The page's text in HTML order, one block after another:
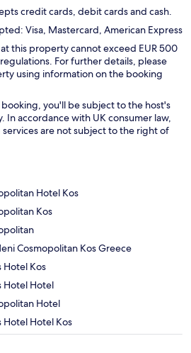
credit cards, debit cards and cash.
Visa, Mastercard, American Express
this property cannot exceed EUR 500
For further details, please
using information on the booking
you'll be subject to the host's
In accordance with UK consumer law,
are not subject to the right of
Hotel Kos
Kos
Cosmopolitan Kos Greece
Hotel Kos
Hotel Hotel
Hotel
Hotel Hotel Kos